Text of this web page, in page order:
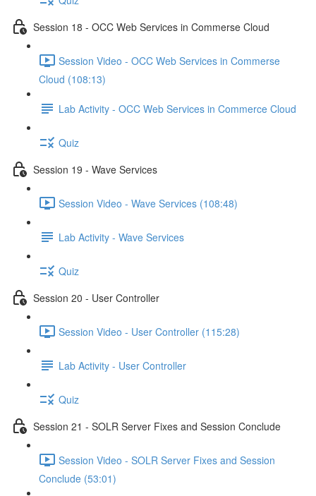
Session 18 - OCC Web Services in Commerse Cloud
Session Video - OCC Web Services in Commerse
Cloud (108:13)
Lab Activity - OCC Web Services in Commerce Cloud
Quiz
Session 19 - Wave Services
Session Video - Wave Services (108:48)
Lab Activity - Wave Services
Quiz
Session 20 - User Controller
Session Video - User Controller (115:28)
Lab Activity - User Controller
Quiz
Session 21 - SOLR Server Fixes and Session Conclude
Session Video - SOLR Server Fixes and Session
Conclude (53:01)